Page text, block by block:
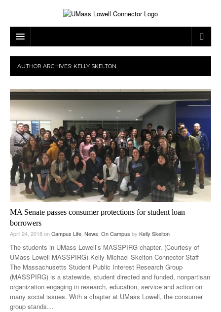
ARTS & ENTERTAINMENT
MUSIC
MOVIES
TELEVISION
CAMPUS LIFE
LOWELL
HUMANS OF UMASS LOWELL
SPORTS
UML RIVER HAWKS
PROFESSIONAL LEAGUES
THE CONNECTOR NETWORK
MULTIMEDIA
OPINION
PRINT ISSUES
AUTHOR ARCHIVES: KELLY SKELTON
MA Senate passes consumer protections for student loan
borrowers
April 24, 2018onCampus Life News On Campus by Kelly Skelton
The students in UMass Lowell’s MASSPIRG chapter. (Courtesy of
UMass Lowell MASSPIRG) Kelly Michael Skelton Connector Staff
The Massachusetts Student Public Interest Research Group
(MASSPIRG) is a statewide, student directed and funded, nonpartisan
organization engaging in research, education, service and action on
many social issues. With a chapter at UMass Lowell, the consumer
group stands…